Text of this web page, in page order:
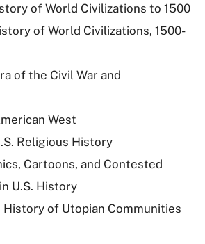
of World Civilizations to 1500
of World Civilizations, 1500-
of the Civil War and
West
Religious History
Cartoons, and Contested
U.S. History
History of Utopian Communities